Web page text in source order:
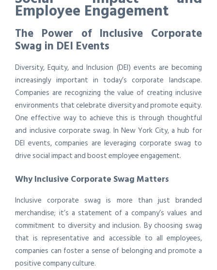
Employee Engagement
The Power of Inclusive Corporate
Swag in DEI Events
Diversity, Equity, and Inclusion (DEI) events are becoming
increasingly important in today’s corporate landscape.
Companies are recognizing the value of creating inclusive
environments that celebrate diversity and promote equity.
One effective way to achieve this is through thoughtful
and inclusive corporate swag. In New York City, a hub for
DEI events, companies are leveraging corporate swag to
drive social impact and boost employee engagement.
Why Inclusive Corporate Swag Matters
Inclusive corporate swag is more than just branded
merchandise; it’s a statement of a company’s values and
commitment to diversity and inclusion. By choosing swag
that is representative and accessible to all employees,
companies can foster a sense of belonging and promote a
positive company culture.